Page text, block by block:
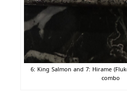
6: King Salmon and 7: Hirame
combo